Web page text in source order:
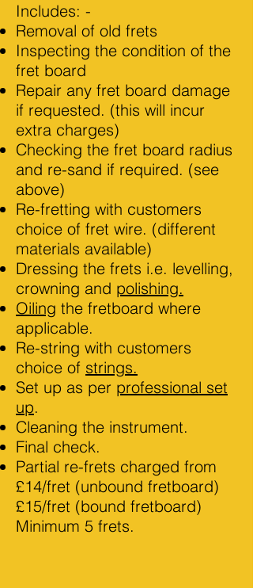
Includes: -
Removal of old frets
Inspecting the condition of the
fret board
Repair any fret board damage
if requested. (this will incur
extra charges)
Checking the fret board radius
and re-sand if required. (see
above)
Re-fretting with customers
choice of fret wire. (different
materials available)
Dressing the frets i.e. levelling,
crowning and polishing.
Oiling the fretboard where
applicable.
Re-string with customers
choice of strings.
Set up as per professional set
up.
Cleaning the instrument.
Final check.
Partial re-frets charged from
£14/fret (unbound fretboard)
£15/fret (bound fretboard)
Minimum 5 frets.